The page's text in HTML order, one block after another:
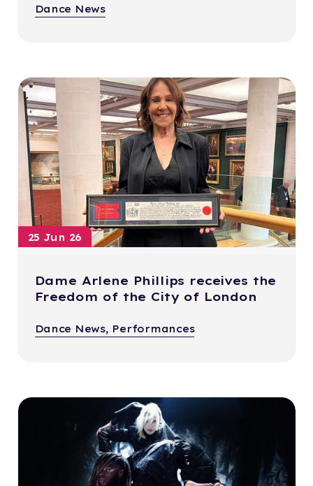
Dance News
25 Jun 26
Dame Arlene Phillips receives the
Freedom of the City of London
Dance News, Performances